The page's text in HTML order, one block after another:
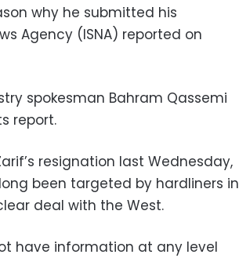
why he submitted his
Agency (ISNA) reported on
spokesman Bahram Qassemi
report.
resignation last Wednesday,
been targeted by hardliners in
deal with the West.
have information at any level